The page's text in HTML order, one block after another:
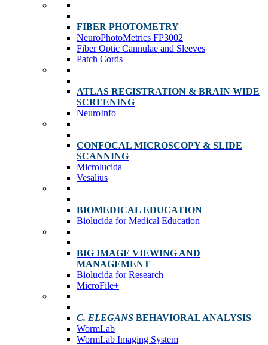
FIBER PHOTOMETRY
NeuroPhotoMetrics FP3002
Fiber Optic Cannulae and Sleeves
Patch Cords
ATLAS REGISTRATION & BRAIN WIDE
SCREENING
NeuroInfo
CONFOCAL MICROSCOPY & SLIDE
SCANNING
Microlucida
Vesalius
BIOMEDICAL EDUCATION
Biolucida for Medical Education
BIG IMAGE VIEWING AND
MANAGEMENT
Biolucida for Research
MicroFile+
C. ELEGANS BEHAVIORAL ANALYSIS
WormLab
WormLab Imaging System